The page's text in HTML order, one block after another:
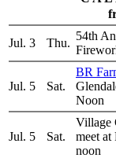
Jul. 3 Thu.
54th
Jul. 5 Sat.
BR
Noon
Jul. 5 Sat.
Village
meet at
noon